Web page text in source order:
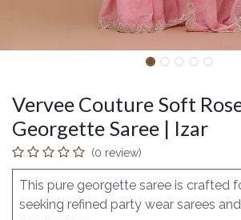
Vervee Couture Soft
Georgette Saree | Izar
(0 review)
This pure georgette saree is crafted
seeking refined party wear sarees